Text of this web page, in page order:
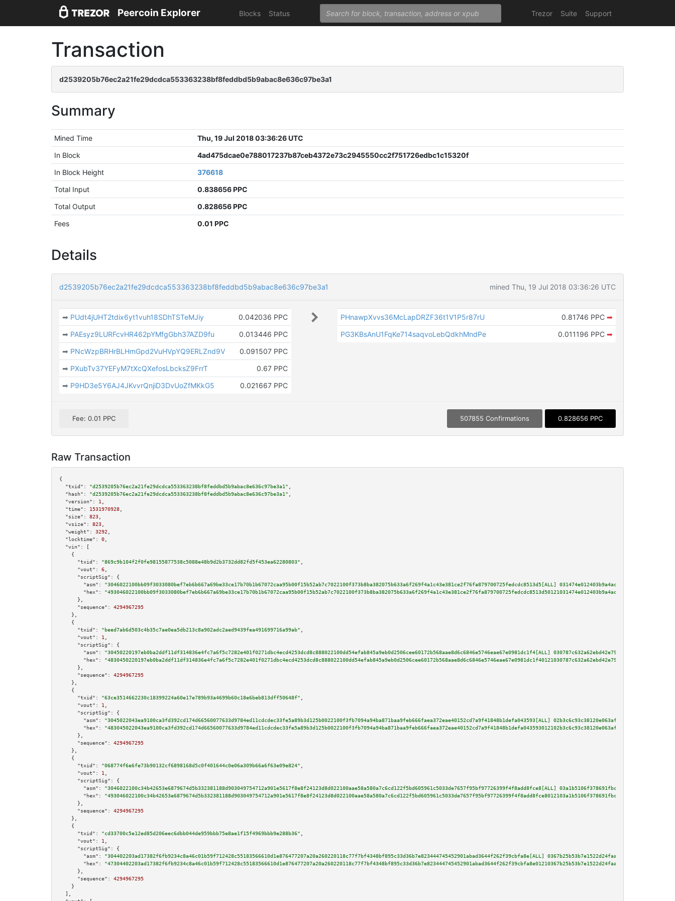
Peercoin Explorer Blocks Status Trezor Suite Support
Transaction
d2539205b76ec2a21fe29dcdca553363238bf8feddbd5b9abac8e636c97be3a1
Summary
Mined Time
Thu, 19 Jul 2018 03:36:26 UTC
In Block
4ad475dcae0e788017237b87ceb4372e73c2945550cc2f751726edbc1c15320f
In Block Height
376618
Total Input
0.838656 PPC
Total Output
0.828656 PPC
Fees
0.01 PPC
Details
d2539205b76ec2a21fe29dcdca553363238bf8feddbd5b9abac8e636c97be3a1 mined Thu, 19 Jul 2018 03:36:26 UTC
➡ PUdt4jUHT2tdix6yt1vuh18SDhTSTeMJiy
0.042036 PPC
➡ PAEsyz9LURFcvHR462pYMfgGbh37AZD9fu
0.013446 PPC
➡ PNcWzpBRHrBLHmGpd2VuHVpYQ9ERLZnd9V
0.091507 PPC
➡ PXubTv37YEFyM7tXcQXefosLbcksZ9FrrT
0.67 PPC
➡ P9HD3e5Y6AJ4JKvvrQnjiD3DvUoZfMKkG5 0.021667 PPC
PHnawpXvvs36McLapDRZF36t1V1P5r87rU 0.81746 PPC ➡
PG3KBsAnU1FqKe714saqvoLebQdkhMndPe
0.011196 PPC ➡
Fee: 0.01 PPC 507855 Confirmations 0.828656 PPC
Raw Transaction
{
"txid":
"d2539205b76ec2a21fe29dcdca553363238bf8feddbd5b9abac8e636c97be3a1"
"hash":
"d2539205b76ec2a21fe29dcdca553363238bf8feddbd5b9abac8e636c97be3a1"
"version":
1
"time":
1531970928
"size":
823
"vsize":
823
"weight":
3292
"locktime":
0
"vin":
[
    {
"txid":
"869c9b104f2f0fe98155877538c5088e48b9d2b3732dd82fd5f453ea62280803"
"vout":
6
"scriptSig":
{
"asm":
"3046022100bb09f3033080bef7eb6b667a69be33ce17b70b1b67072caa95b00f15b52ab7c7022100f373b8ba382075b633a6f269f4a1c43e381ce2f76fa879700725fedcdc8513d5[ALL]
"hex":
      },
"sequence":
4294967295
    },
    {
"txid":
"beed7ab6d503c4b35c7ae0ea5db213c8a902adc2aed9439fea491699716a99ab"
"vout":
1
"scriptSig":
{
"asm":
"30450220197eb0ba2ddf11df314836e4fc7a6f5c7282e401f0271dbc4ecd4253dcd8c888022100dd54efab845a9eb0d2506cee60172b568aae8d6c6846e5746eae67e0981dc1f4[ALL]
"hex":
      },
"sequence":
4294967295
    },
    {
"txid":
"63ce3514662230c18399224a60e17e789b93a4699b60c18e6beb813dff50648f"
"vout":
1
"scriptSig":
{
"asm":
"3045022043ea9100ca3fd392cd174d66560077633d9784ed11cdcdec33fe5a89b3d125b0022100f3fb7094a94ba871baa9feb666faea372eae40152cd7a9f41848b1defa043593[ALL]
"hex":
      },
"sequence":
4294967295
    },
    {
"txid":
"068774f6e6fe73b90132cf6898168d5c0f401644c0e06a309b66a6f63e09e824"
"vout":
1
"scriptSig":
{
"asm":
"3046022100c34b42653e6879674d5b332381188d903049754712a901e5617f8e8f24123d8d022100aae58a580a7c6cd122f5bd605961c5033de7657f95bf97726399f4f8add8fce8[ALL]
"hex":
      },
"sequence":
4294967295
    },
    {
"txid":
"cd33700c5e12ed85d206eec6dbb044de959bbb75e8ae1f15f4969bbb9e288b36"
"vout":
1
"scriptSig":
{
"asm":
"304402203ad17382f6fb9234c8a46c01b59f712428c55183566610d1e876477207a20a260220118c77f7bf4348bf895c33d36b7e823444745452901abad3644f262f39cbfa8e[ALL]
"hex":
      },
"sequence":
4294967295
    }
  ],